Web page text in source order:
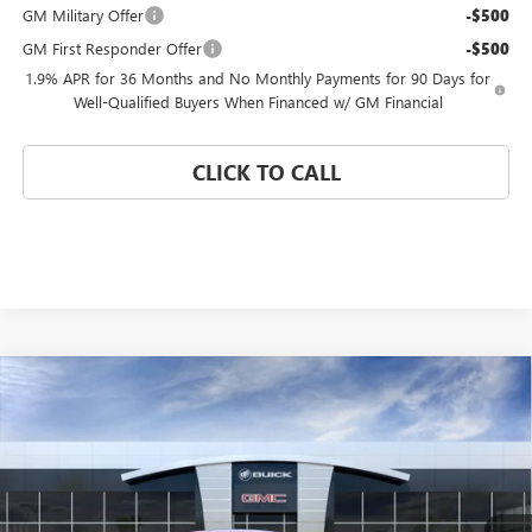
GM Military Offer
-$500
GM First Responder Offer -$500
1.9% APR for 36 Months and No Monthly Payments for 90 Days for
Well-Qualified Buyers When Financed w/ GM Financial
CLICK TO CALL
2026 BUICK ENVISTAPREFERRED
Special Offer
KL47LAEP0TB212305Stock:TB212305Model:4TQ58
Int.
WINDOW STICKER
$4,000
SAVINGS
$25,175
CORAL SPRINGS PRICE
Compare Vehicle